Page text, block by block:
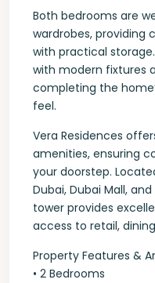
Both bedrooms are
wardrobes, providing
with practical
with modern fixtures
completing the
feel.
Vera Residences
amenities, ensuring
your doorstep.
Dubai, Dubai Mall,
tower provides
access to retail,
Property Features &
• 2 Bedrooms